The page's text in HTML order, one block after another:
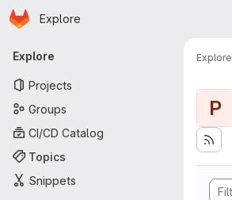
Skip to main content
Homepage
Explore
Primary navigation
Explore
Projects
Groups
CI/CD Catalog
Topics
Snippets
Explore
P